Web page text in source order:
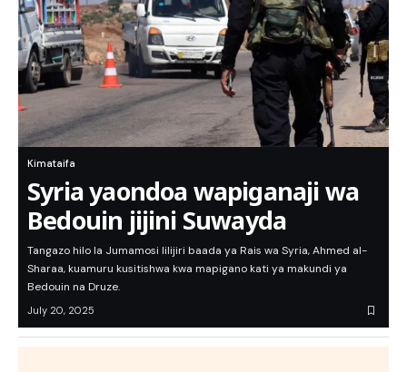
Kimataifa
Syria yaondoa wapiganaji wa
Bedouin jijini Suwayda
Tangazo hilo la Jumamosi lilijiri baada ya Rais wa Syria, Ahmed al-
Sharaa, kuamuru kusitishwa kwa mapigano kati ya makundi ya
Bedouin na Druze.
July 20, 2025